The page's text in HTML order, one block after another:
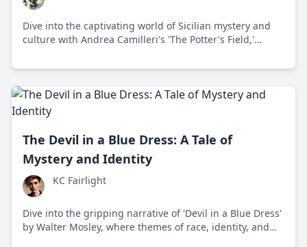
Dive into the captivating world of Sicilian mystery and
culture with Andrea Camilleri's 'The Potter's Field,'
into a complex murder case.
The Devil in a Blue Dress: A Tale of
Mystery and Identity
KC Fairlight
Dive into the gripping narrative of 'Devil in a Blue Dress'
by Walter Mosley, where themes of race, identity, and